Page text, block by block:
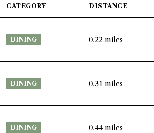
CATEGORY DISTANCE
DINING 0.22 miles
DINING 0.31 miles
DINING 0.44 miles